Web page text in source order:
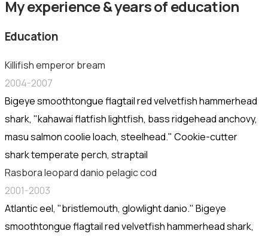
My experience & years of education
Education
Killifish emperor bream
2004-2007
Bigeye smoothtongue flagtail red velvetfish hammerhead
shark, "kahawai flatfish lightfish, bass ridgehead anchovy,
masu salmon coolie loach, steelhead." Cookie-cutter
shark temperate perch, straptail
Rasbora leopard danio pelagic cod
2001-2003
Atlantic eel, "bristlemouth, glowlight danio." Bigeye
smoothtongue flagtail red velvetfish hammerhead shark,